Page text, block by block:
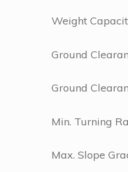
Weight
Ground
Ground
Min. Turning
Max. Slope